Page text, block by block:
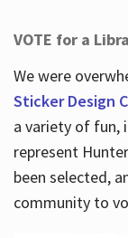
VOTE for a
We were
Sticker Design
a variety of fun,
represent
been selected,
community to